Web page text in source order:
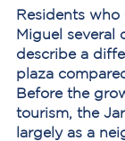
Residents who
Miguel several
describe a
plaza
Before the
tourism, the
largely as a